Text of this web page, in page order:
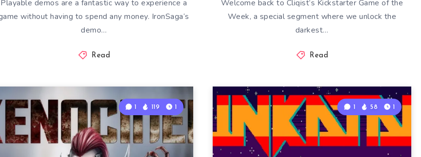
Playable demos are a fantastic way to experience a
without having to spend any money. IronSaga‘s
demo…
Read
Welcome back to Cliqist’s Kickstarter Game of the
Week, a special segment where we unlock the
darkest…
Read
1 119 1 1 58 1